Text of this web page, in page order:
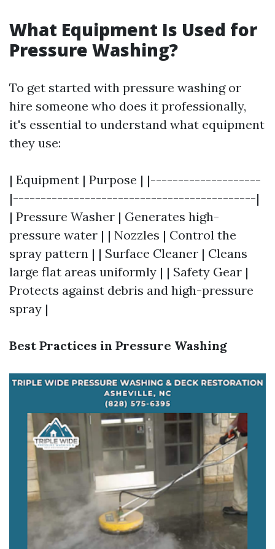
What Equipment Is Used for
Pressure Washing?
To get started with pressure washing or
hire someone who does it professionally,
it's essential to understand what equipment
they use:
| Equipment | Purpose | |--------------------
|--------------------------------------------|
| Pressure Washer | Generates high-
pressure water | | Nozzles | Control the
spray pattern | | Surface Cleaner | Cleans
large flat areas uniformly | | Safety Gear |
Protects against debris and high-pressure
spray |
Best Practices in Pressure Washing